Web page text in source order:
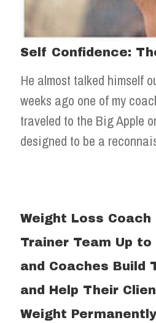
Self Confidence:
He almost talked himself
weeks ago one of my
traveled to the Big Apple
designed to be a
Weight Loss Coach
Trainer Team Up to
and Coaches Build
and Help Their
Weight Permanently